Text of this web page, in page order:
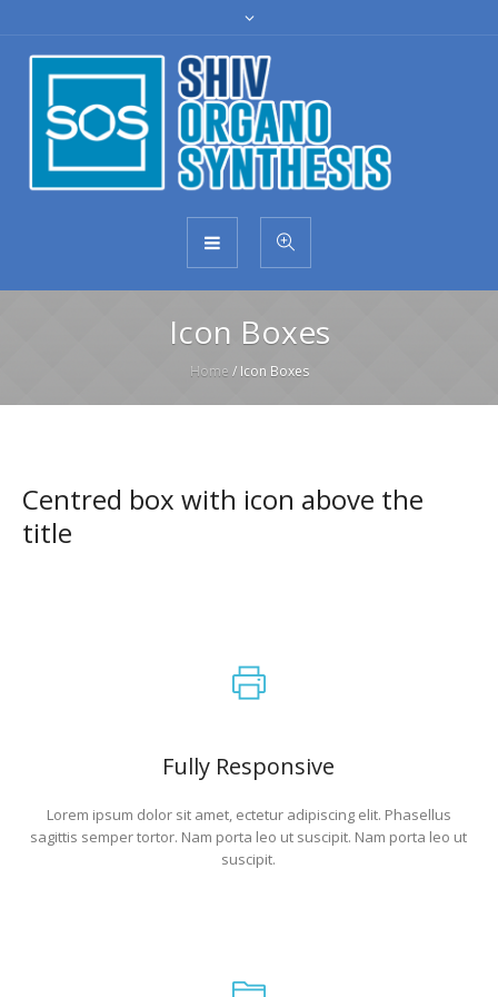
Icon Boxes
Home / Icon Boxes
Centred box with icon above the
title
Fully Responsive
Lorem ipsum dolor sit amet, ectetur adipiscing elit. Phasellus
sagittis semper tortor. Nam porta leo ut suscipit. Nam porta leo ut
suscipit.